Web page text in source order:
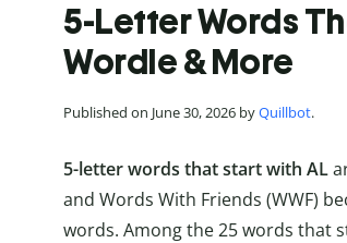
5-Letter Words
Wordle & More
Published on June 30, 2026 byQuillbot.
5-letter words that start with AL
and Words With Friends (WWF)
words. Among the 25 words that